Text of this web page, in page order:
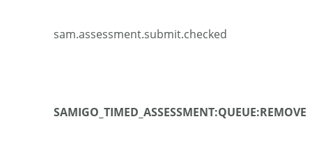
sam.assessment.submit.checked
SAMIGO_TIMED_ASSESSMENT:QUEUE:REMOVE